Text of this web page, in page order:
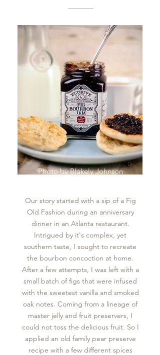
Photo byBlakely Johnson
Our story started with a sip of a Fig
Old Fashion during an anniversary
dinner in an Atlanta restaurant.
Intrigued by it's complex, yet
southern taste, I sought to recreate
the bourbon concoction at home.
After a few attempts, I was left with a
small batch of figs that were infused
with the sweetest vanilla and smoked
oak notes. Coming from a lineage of
master jelly and fruit preservers, I
could not toss the delicious fruit. So I
applied an old family pear preserve
recipe with a few different spices